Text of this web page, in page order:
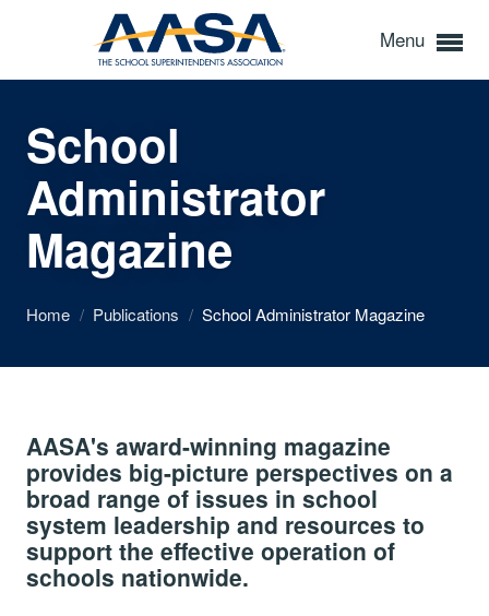
Menu
School
Administrator
Magazine
Home / Publications / School Administrator Magazine
AASA's award-winning magazine
provides big-picture perspectives on a
broad range of issues in school
system leadership and resources to
support the effective operation of
schools nationwide.